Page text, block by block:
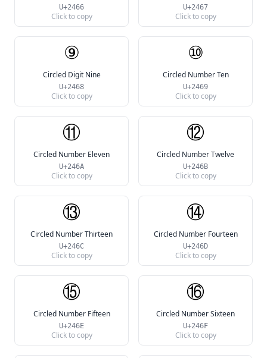
U+2466
Click to copy
U+2467
Click to copy
⑨
Circled Digit Nine
U+2468
Click to copy
⑩
Circled Number Ten
U+2469
Click to copy
⑪
Circled Number Eleven
U+246A
Click to copy
⑫
Circled Number Twelve
U+246B
Click to copy
⑬
Circled Number Thirteen
U+246C
Click to copy
⑭
Circled Number Fourteen
U+246D
Click to copy
⑮
Circled Number Fifteen
U+246E
Click to copy
⑯
Circled Number Sixteen
U+246F
Click to copy